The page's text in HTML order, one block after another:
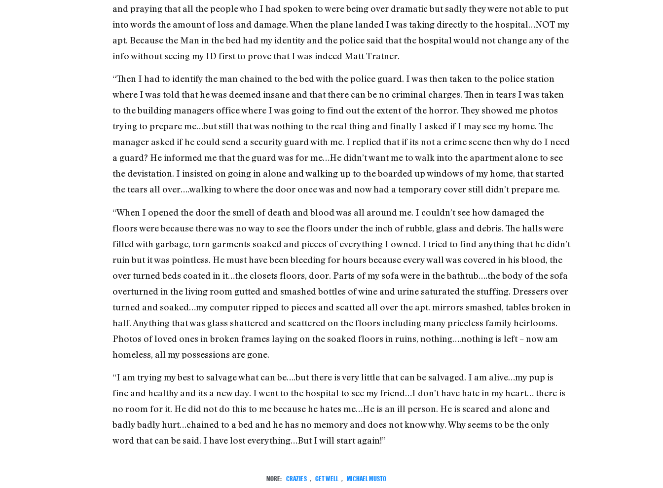
and praying that all the people who I had spoken to were being over dramatic but sadly they were not able to put
into words the amount of loss and damage. When the plane landed I was taking directly to the hospital…NOT my
apt. Because the Man in the bed had my identity and the police said that the hospital would not change any of the
info without seeing my ID first to prove that I was indeed Matt Tratner.
“Then I had to identify the man chained to the bed with the police guard. I was then taken to the police station
where I was told that he was deemed insane and that there can be no criminal charges. Then in tears I was taken
to the building managers office where I was going to find out the extent of the horror. They showed me photos
trying to prepare me…but still that was nothing to the real thing and finally I asked if I may see my home. The
manager asked if he could send a security guard with me. I replied that if its not a crime scene then why do I need
a guard? He informed me that the guard was for me…He didn’t want me to walk into the apartment alone to see
the devistation. I insisted on going in alone and walking up to the boarded up windows of my home, that started
the tears all over….walking to where the door once was and now had a temporary cover still didn’t prepare me.
“When I opened the door the smell of death and blood was all around me. I couldn’t see how damaged the
floors were because there was no way to see the floors under the inch of rubble, glass and debris. The halls were
filled with garbage, torn garments soaked and pieces of everything I owned. I tried to find anything that he didn’t
ruin but it was pointless. He must have been bleeding for hours because every wall was covered in his blood, the
over turned beds coated in it…the closets floors, door. Parts of my sofa were in the bathtub….the body of the sofa
overturned in the living room gutted and smashed bottles of wine and urine saturated the stuffing. Dressers over
turned and soaked…my computer ripped to pieces and scatted all over the apt. mirrors smashed, tables broken in
half. Anything that was glass shattered and scattered on the floors including many priceless family heirlooms.
Photos of loved ones in broken frames laying on the soaked floors in ruins, nothing….nothing is left – now am
homeless, all my possessions are gone.
“I am trying my best to salvage what can be….but there is very little that can be salvaged. I am alive…my pup is
fine and healthy and its a new day. I went to the hospital to see my friend…I don’t have hate in my heart… there is
no room for it. He did not do this to me because he hates me…He is an ill person. He is scared and alone and
badly badly hurt…chained to a bed and he has no memory and does not know why. Why seems to be the only
word that can be said. I have lost everything…But I will start again!”
MORE: CRAZIES GET WELL MICHAEL MUSTO